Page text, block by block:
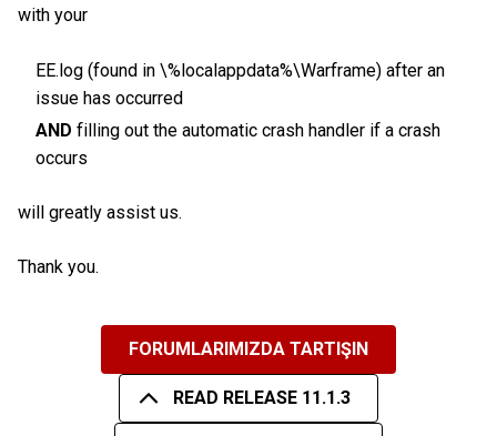
with your
EE.log (found in \%localappdata%\Warframe) after an
issue has occurred
ANDfilling out the automatic crash handler if a crash
occurs
will greatly assist us.
Thank you.
FORUMLARIMIZDA TARTIŞIN
READ RELEASE 11.1.3